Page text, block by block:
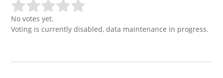
No votes yet.
Voting is currently disabled, data maintenance in progress.